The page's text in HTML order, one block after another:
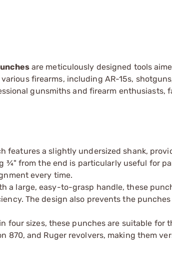
are meticulously designed tools
firearms, including AR-15s,
gunsmiths and firearm enthusiasts,
features a slightly undersized shank,
¾" from the end is particularly useful for
every time.
a large, easy-to-grasp handle, these
The design also prevents the
four sizes, these punches are suitable for
870, and Ruger revolvers, making them